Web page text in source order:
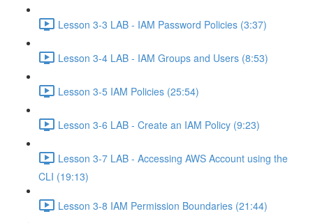
Lesson 3-3 LAB - IAM Password Policies (3:37)
Lesson 3-4 LAB - IAM Groups and Users (8:53)
Lesson 3-5 IAM Policies (25:54)
Lesson 3-6 LAB - Create an IAM Policy (9:23)
Lesson 3-7 LAB - Accessing AWS Account using the
CLI (19:13)
Lesson 3-8 IAM Permission Boundaries (21:44)